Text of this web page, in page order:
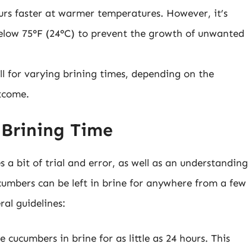
faster at warmer temperatures. However, it’s
75°F (24°C) to prevent the growth of unwanted
for varying brining times, depending on the
Time
bit of trial and error, as well as an understanding
can be left in brine for anywhere from a few
guidelines:
cucumbers in brine for as little as 24 hours. This